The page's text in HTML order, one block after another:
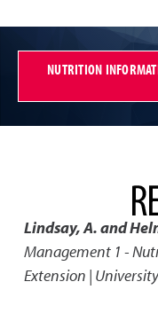
NUTRITION
Lindsay, A. and
Management 1 -
Extension |